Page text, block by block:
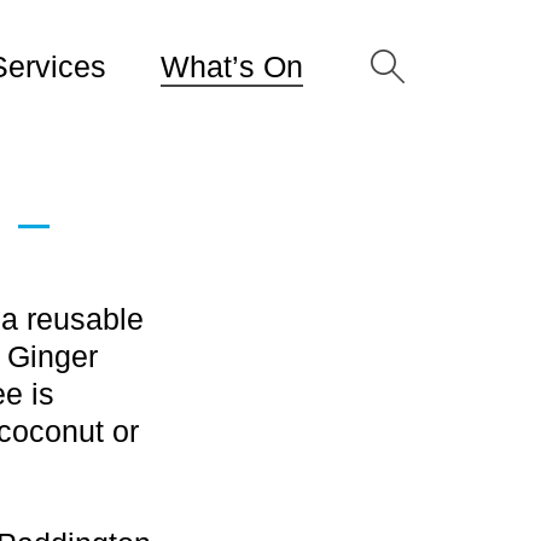
What’s On
–
reusable
is
or